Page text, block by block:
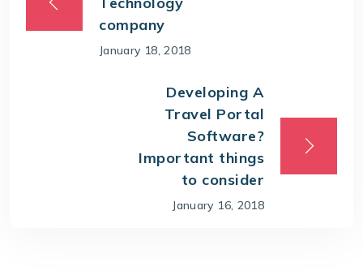
company
January 18, 2018
Developing A
Travel Portal
Software?
Important things
to consider
January 16, 2018